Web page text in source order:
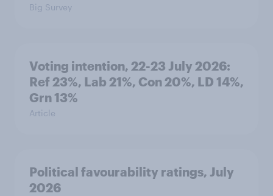
Big Survey
Voting intention, 22-23 July 2026:
Ref 23%, Lab 21%, Con 20%, LD 14%,
Grn 13%
Article
Political favourability ratings, July
2026